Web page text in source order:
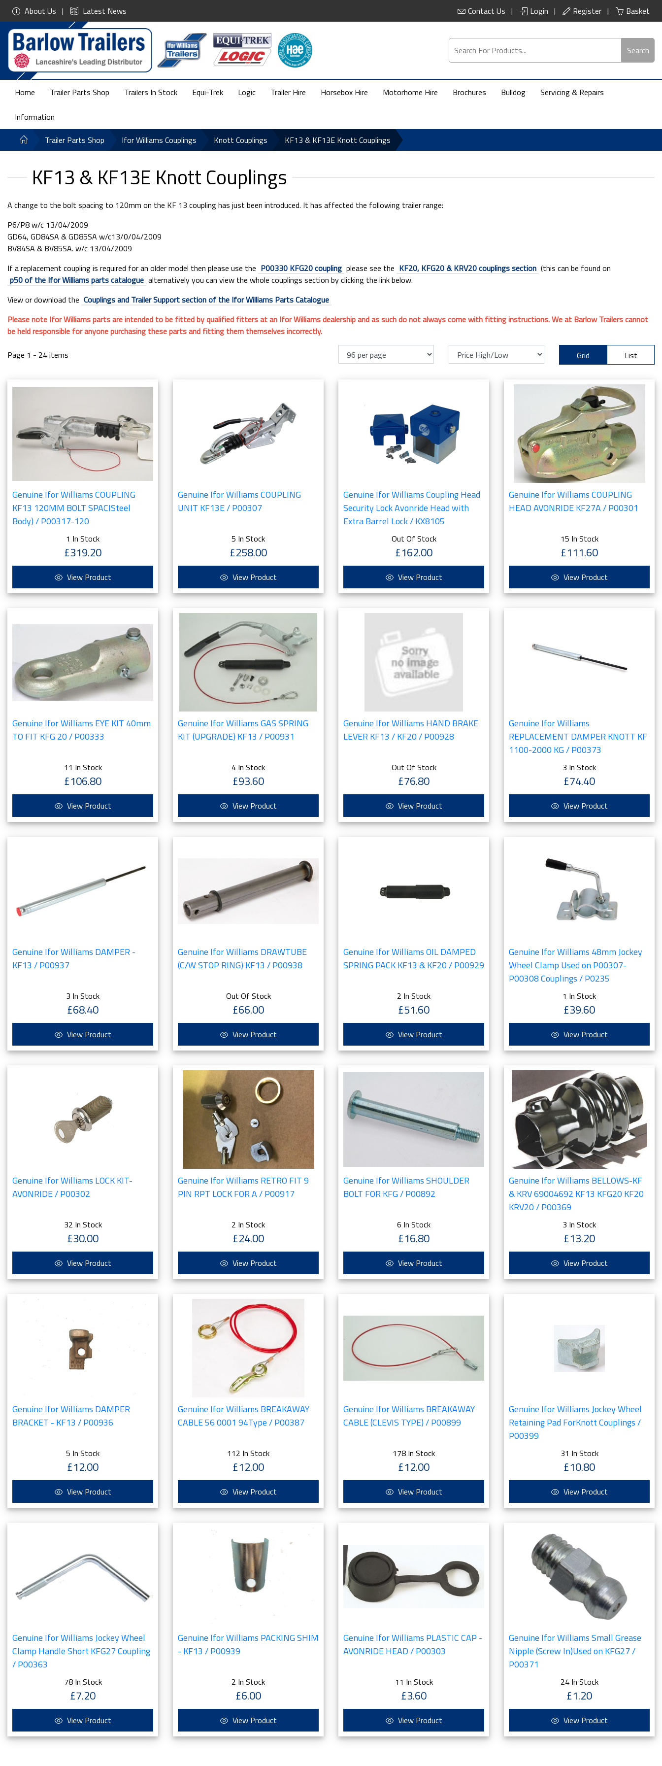
About Us Latest News Contact Us Login Register Basket
Search
Home Trailer Parts Shop Trailers In Stock Equi-Trek Logic Trailer Hire Horsebox Hire Motorhome Hire Brochures Bulldog Servicing & Repairs
Information
Trailer Parts Shop
Ifor Williams Couplings Knott Couplings KF13 & KF13E Knott Couplings
KF13 & KF13E Knott Couplings
A change to the bolt spacing to 120mm on the KF 13 coupling has just been introduced. It has affected the following trailer range:
P6/P8 w/c 13/04/2009
GD64, GD84SA & GD85SA w/c13/0/04/2009
BV84SA & BV85SA. w/c 13/04/2009
If a replacement coupling is required for an older model then please use the P00330 KFG20 coupling please see the KF20, KFG20 & KRV20 couplings section (this can be found on
p50 of the Ifor Williams parts catalogue alternatively you can view the whole couplings section by clicking the link below.
View or download the Couplings and Trailer Support section of the Ifor Williams Parts Catalogue
Please note Ifor Williams parts are intended to be fitted by qualified fitters at an Ifor Williams dealership and as such do not always come with fitting instructions. We at Barlow Trailers cannot
be held responsible for anyone purchasing these parts and fitting them themselves incorrectly.
Page 1 - 24 items
Grid List
Genuine Ifor Williams COUPLING
KF13 120MM BOLT SPACISteel
Body) / P00317-120
1 In Stock
£319.20
View Product
Genuine Ifor Williams COUPLING
UNIT KF13E / P00307
5 In Stock
£258.00
View Product
Genuine Ifor Williams Coupling Head
Security Lock Avonride Head with
Extra Barrel Lock / KX8105
Out Of Stock
£162.00
View Product
Genuine Ifor Williams COUPLING
HEAD AVONRIDE KF27A / P00301
15 In Stock
£111.60
View Product
Genuine Ifor Williams EYE KIT 40mm
TO FIT KFG 20 / P00333
11 In Stock
£106.80
View Product
Genuine Ifor Williams GAS SPRING
KIT (UPGRADE) KF13 / P00931
4 In Stock
£93.60
View Product
Genuine Ifor Williams HAND BRAKE
LEVER KF13 / KF20 / P00928
Out Of Stock
£76.80
View Product
Genuine Ifor Williams
REPLACEMENT DAMPER KNOTT KF
1100-2000 KG / P00373
3 In Stock
£74.40
View Product
Genuine Ifor Williams DAMPER -
KF13 / P00937
3 In Stock
£68.40
View Product
Genuine Ifor Williams DRAWTUBE
(C/W STOP RING) KF13 / P00938
Out Of Stock
£66.00
View Product
Genuine Ifor Williams OIL DAMPED
SPRING PACK KF13 & KF20 / P00929
2 In Stock
£51.60
View Product
Genuine Ifor Williams 48mm Jockey
Wheel Clamp Used on P00307-
P00308 Couplings / P0235
1 In Stock
£39.60
View Product
Genuine Ifor Williams LOCK KIT-
AVONRIDE / P00302
32 In Stock
£30.00
View Product
Genuine Ifor Williams RETRO FIT 9
PIN RPT LOCK FOR A / P00917
2 In Stock
£24.00
View Product
Genuine Ifor Williams SHOULDER
BOLT FOR KFG / P00892
6 In Stock
£16.80
View Product
Genuine Ifor Williams BELLOWS-KF
& KRV 69004692 KF13 KFG20 KF20
KRV20 / P00369
3 In Stock
£13.20
View Product
Genuine Ifor Williams DAMPER
BRACKET - KF13 / P00936
5 In Stock
£12.00
View Product
Genuine Ifor Williams BREAKAWAY
CABLE 56 0001 94Type / P00387
112 In Stock
£12.00
View Product
Genuine Ifor Williams BREAKAWAY
CABLE (CLEVIS TYPE) / P00899
178 In Stock
£12.00
View Product
Genuine Ifor Williams Jockey Wheel
Retaining Pad ForKnott Couplings /
P00399
31 In Stock
£10.80
View Product
Genuine Ifor Williams Jockey Wheel
Clamp Handle Short KFG27 Coupling
/ P00363
78 In Stock
£7.20
View Product
Genuine Ifor Williams PACKING SHIM
- KF13 / P00939
2 In Stock
£6.00
View Product
Genuine Ifor Williams PLASTIC CAP -
AVONRIDE HEAD / P00303
11 In Stock
£3.60
View Product
Genuine Ifor Williams Small Grease
Nipple (Screw In)Used on KFG27 /
P00371
24 In Stock
£1.20
View Product